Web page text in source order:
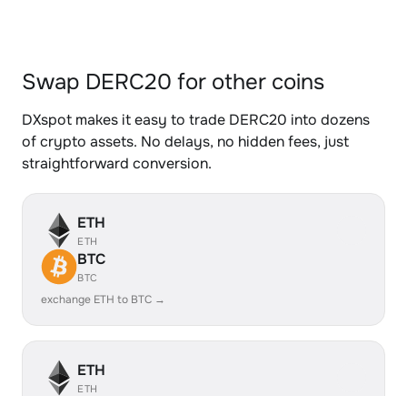
Swap DERC20 for other coins
DXspot makes it easy to trade DERC20 into dozens
of crypto assets. No delays, no hidden fees, just
straightforward conversion.
ETH
ETH
BTC
BTC
exchange ETH to BTC →
ETH
ETH